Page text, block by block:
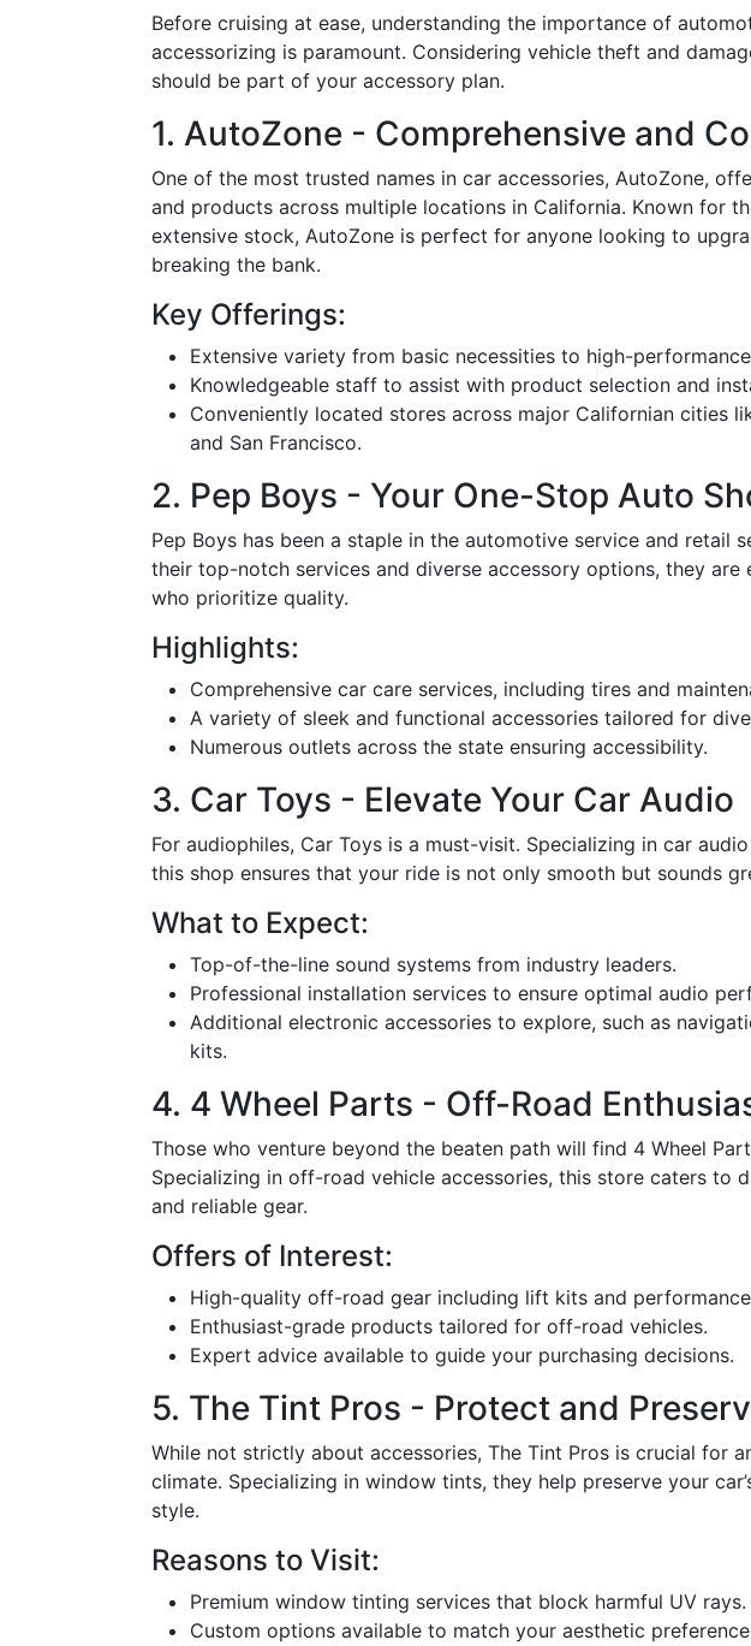
Before cruising at ease, understanding the importance of
accessorizing is paramount. Considering vehicle theft and
should be part of your accessory plan.
1. AutoZone - Comprehensive and
One of the most trusted names in car accessories, AutoZone,
and products across multiple locations in California. Known for
extensive stock, AutoZone is perfect for anyone looking to
breaking the bank.
Key Offerings:
Extensive variety from basic necessities to high-
Knowledgeable staff to assist with product selection and
Conveniently located stores across major Californian cities
and San Francisco.
2. Pep Boys - Your One-Stop Auto
Pep Boys has been a staple in the automotive service and retail
their top-notch services and diverse accessory options, they are
who prioritize quality.
Highlights:
Comprehensive car care services, including tires and
A variety of sleek and functional accessories tailored for
Numerous outlets across the state ensuring accessibility.
3. Car Toys - Elevate Your Car Audio
For audiophiles, Car Toys is a must-visit. Specializing in car
this shop ensures that your ride is not only smooth but sounds
What to Expect:
Top-of-the-line sound systems from industry leaders.
Professional installation services to ensure optimal audio
Additional electronic accessories to explore, such as
kits.
4. 4 Wheel Parts - Off-Road
Those who venture beyond the beaten path will find 4 Wheel
Specializing in off-road vehicle accessories, this store caters to
and reliable gear.
Offers of Interest:
High-quality off-road gear including lift kits and
Enthusiast-grade products tailored for off-road vehicles.
Expert advice available to guide your purchasing decisions.
5. The Tint Pros - Protect and
While not strictly about accessories, The Tint Pros is crucial for
climate. Specializing in window tints, they help preserve your
style.
Reasons to Visit:
Premium window tinting services that block harmful UV rays.
Custom options available to match your aesthetic